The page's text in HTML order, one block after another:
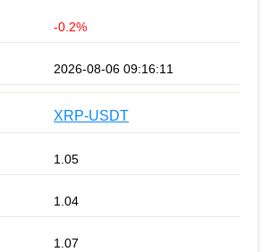
-0.2%
2026-08-06 09:16:11
XRP-USDT
1.05
1.04
1.07